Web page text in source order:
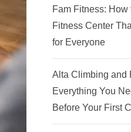
Fam Fitness:
Fitness Center
for Everyone
Alta Climbing and
Everything You
Before Your First